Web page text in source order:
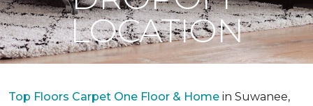
LOCATION
Top Floors Carpet One Floor & Home in Suwanee,